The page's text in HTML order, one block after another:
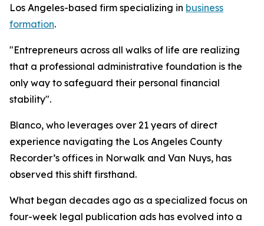
Los Angeles-based firm specializing in business
formation.
"Entrepreneurs across all walks of life are realizing
that a professional administrative foundation is the
only way to safeguard their personal financial
stability".
Blanco, who leverages over 21 years of direct
experience navigating the Los Angeles County
Recorder’s offices in Norwalk and Van Nuys, has
observed this shift firsthand.
What began decades ago as a specialized focus on
four-week legal publication ads has evolved into a